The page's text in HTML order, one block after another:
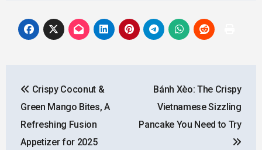
navigation
Crispy Coconut &
Green Mango Bites, A
Refreshing Fusion
Appetizer for 2025
Bánh Xèo: The Crispy
Vietnamese Sizzling
Pancake You Need to Try